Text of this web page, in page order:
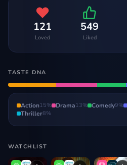
121
Loved
549
Liked
TASTE DNA
Action15% Drama13% Comedy9%
Thriller8%
WATCHLIST